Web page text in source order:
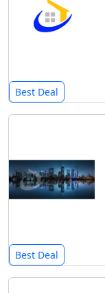
Best Deal
Best Deal